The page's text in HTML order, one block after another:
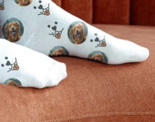
in just a few steps – with her
that truly touches the
love for the moment.